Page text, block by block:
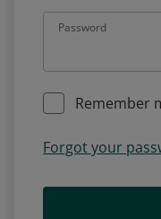
Password
Remember
Forgot your